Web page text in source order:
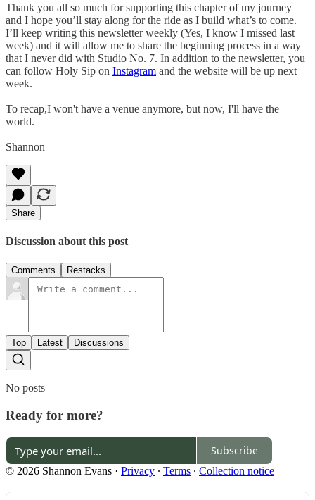
Thank you all so much for supporting this chapter of my journey
and I hope you’ll stay along for the ride as I build what’s to come.
I’ll keep writing this newsletter weekly (Yes, I know I missed last
week) and it will allow me to share the beginning process in a way
that I never did with Studio No. 7. In addition to the newsletter, you
can follow Holy Sip on Instagram and the website will be up next
week.
To recap,I won't have a venue anymore, but now, I'll have the
world.
Shannon
Share
Discussion about this post
Comments Restacks
Top Latest Discussions
No posts
Ready for more?
Subscribe
© 2026 Shannon Evans · Privacy ∙ Terms ∙ Collection notice